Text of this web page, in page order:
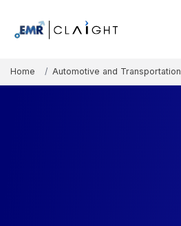
Home Automotive and Transportation